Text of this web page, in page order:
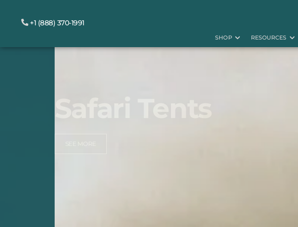
+1 (888) 370-1991
SHOP RESOURCES
Safari Tents